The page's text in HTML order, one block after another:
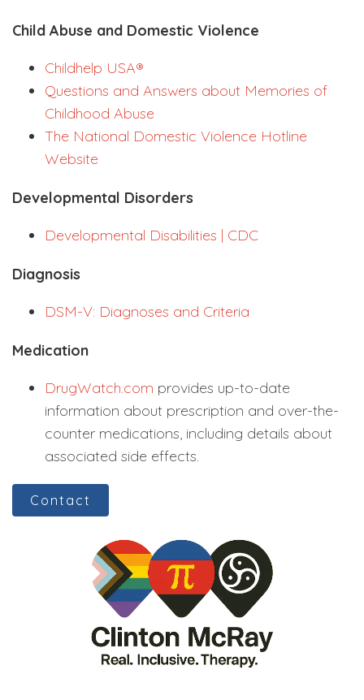
Child Abuse and Domestic Violence
Childhelp USA®
Questions and Answers about Memories of
Childhood Abuse
The National Domestic Violence Hotline
Website
Developmental Disorders
Developmental Disabilities | CDC
Diagnosis
DSM-V: Diagnoses and Criteria
Medication
DrugWatch.com provides up-to-date
information about prescription and over-the-
counter medications, including details about
associated side effects.
Contact